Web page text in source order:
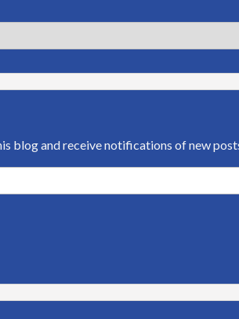
blog and receive notifications of new